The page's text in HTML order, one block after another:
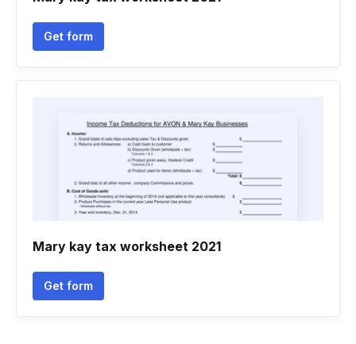
Get form
Mary kay tax worksheet 2021
Get form